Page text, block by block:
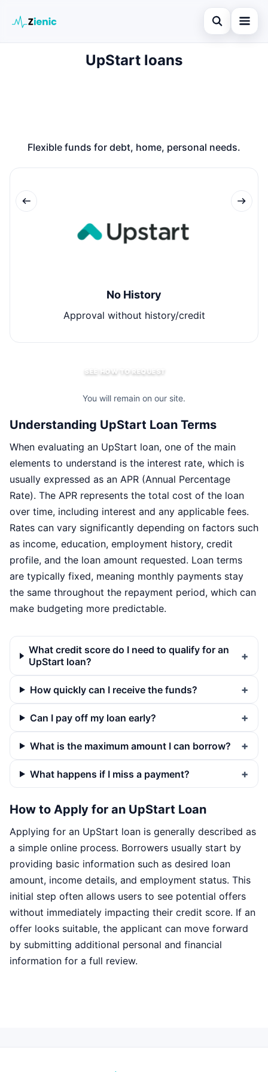
Open search
UpStart loans
Flexible funds for debt, home, personal needs.
No History
Approval without history/credit
SEE HOW TO REQUEST
You will remain on our site.
Understanding UpStart Loan Terms
When evaluating an UpStart loan, one of the main
elements to understand is the interest rate, which is
usually expressed as an APR (Annual Percentage
Rate). The APR represents the total cost of the loan
over time, including interest and any applicable fees.
Rates can vary significantly depending on factors such
as income, education, employment history, credit
profile, and the loan amount requested. Loan terms
are typically fixed, meaning monthly payments stay
the same throughout the repayment period, which can
make budgeting more predictable.
What credit score do I need to qualify for an
UpStart loan?
How quickly can I receive the funds?
Can I pay off my loan early?
What is the maximum amount I can borrow?
What happens if I miss a payment?
How to Apply for an UpStart Loan
Applying for an UpStart loan is generally described as
a simple online process. Borrowers usually start by
providing basic information such as desired loan
amount, income details, and employment status. This
initial step often allows users to see potential offers
without immediately impacting their credit score. If an
offer looks suitable, the applicant can move forward
by submitting additional personal and financial
information for a full review.